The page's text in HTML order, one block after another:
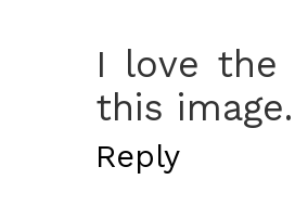
I love the
this image.
Reply